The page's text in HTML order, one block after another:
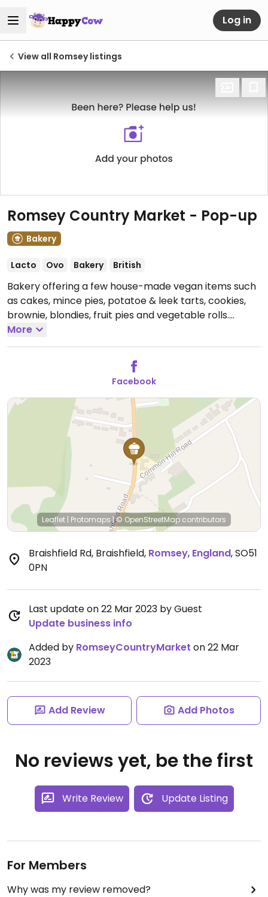
Log in
View all Romsey listings
Romsey Country Market - Pop-up
Bakery
Lacto Ovo Bakery British
Bakery offering a few house-made vegan items such
as cakes, mince pies, potatoe & leek tarts, cookies,
brownie, blondies, fruit pies and vegetable rolls.
Locations & hours: Romsey Town Hall 2nd & 4th Friday
of the month 10:30 am -12:30 pm. Romsey Corn
Exchange First Saturday of the month 08:30 am -
03:00 pm. Braishfield Village Hall last Saturday of the
month 09:30 am -12:30 pm.Please note that hours &
location might vary - refer to socials.
More
Facebook
Leaflet | Protomaps|© OpenStreetMap contributors
Braishfield Rd, Braishfield, Romsey, England,SO51
0PN
Last update on 22 Mar 2023 by Guest
Update business info
Added by RomseyCountryMarket on 22 Mar
2023
Add Review Add Photos
No reviews yet, be the first
Write Review Update Listing
For Members
Why was my review removed?